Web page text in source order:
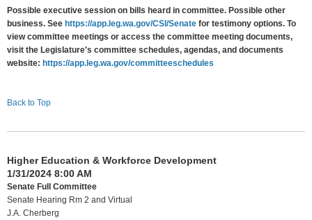
Possible executive session on bills heard in committee. Possible other
business. See https://app.leg.wa.gov/CSI/Senate for testimony options. To
view committee meetings or access the committee meeting documents,
visit the Legislature's committee schedules, agendas, and documents
website: https://app.leg.wa.gov/committeeschedules
Back to Top
Higher Education & Workforce Development
1/31/2024 8:00 AM
Senate Full Committee
Senate Hearing Rm 2 and Virtual
J.A. Cherberg